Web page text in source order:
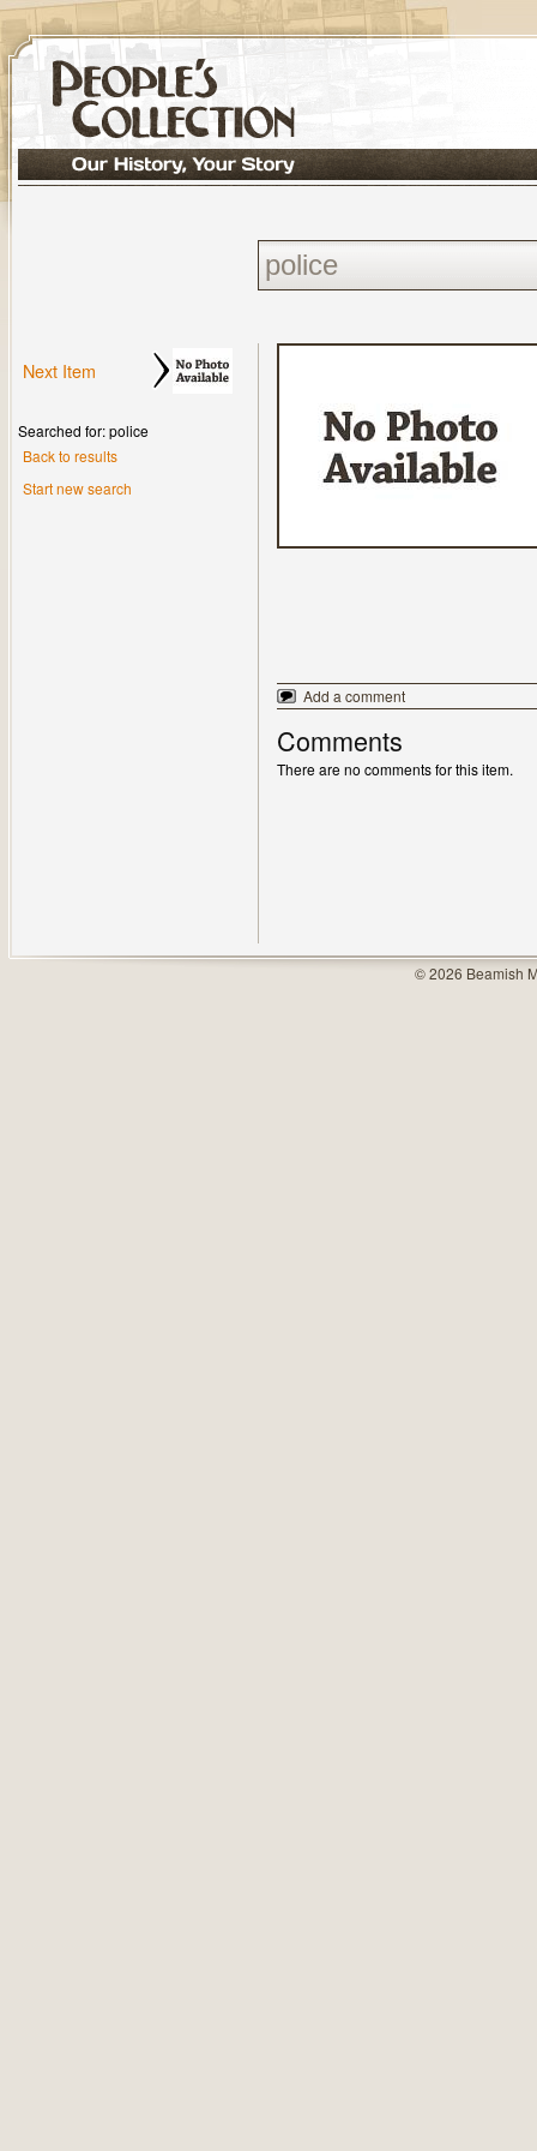
Next Item
Searched for: police
Back to results
Start new search
Add a comment
Comments
There are no comments for this item.
© 2026 Beamish